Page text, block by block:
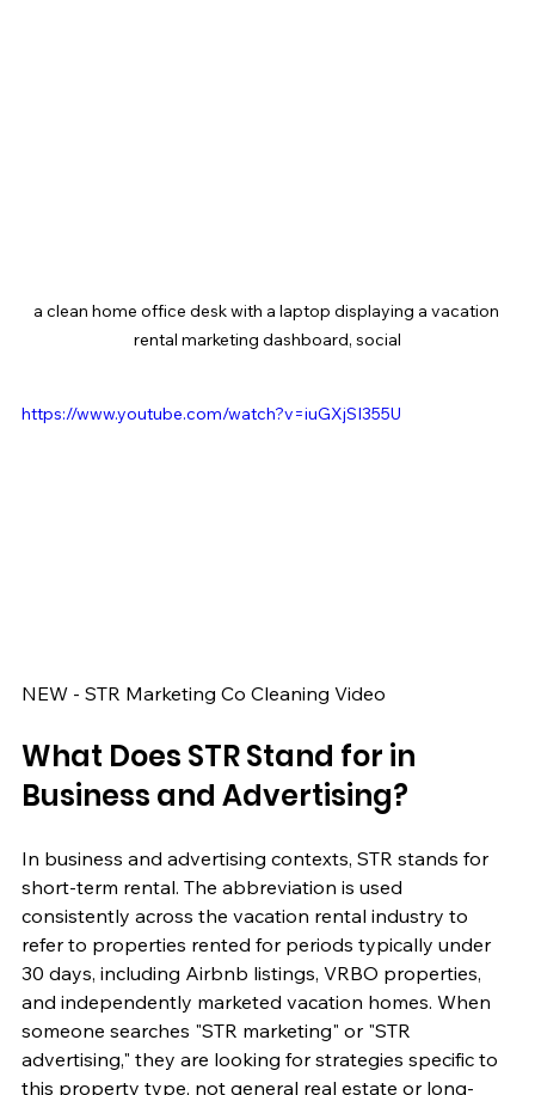
a clean home office desk with a laptop displaying a vacation
rental marketing dashboard, social
https://www.youtube.com/watch?v=iuGXjSI355U
NEW - STR Marketing Co Cleaning Video
What Does STR Stand for in
Business and Advertising?
In business and advertising contexts, STR stands for
short-term rental. The abbreviation is used
consistently across the vacation rental industry to
refer to properties rented for periods typically under
30 days, including Airbnb listings, VRBO properties,
and independently marketed vacation homes. When
someone searches "STR marketing" or "STR
advertising," they are looking for strategies specific to
this property type, not general real estate or long-